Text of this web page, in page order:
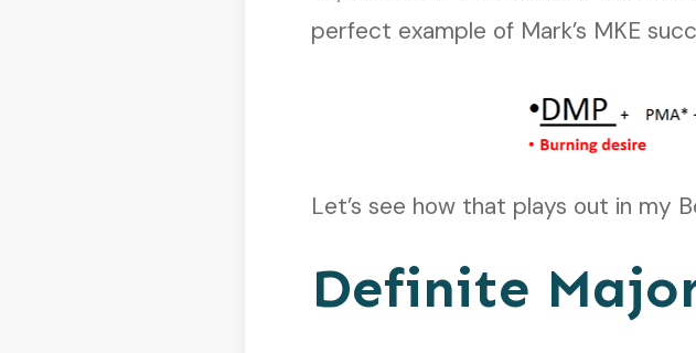
perfect example of Mark’s MKE
Let’s see how that plays out in my
Definite